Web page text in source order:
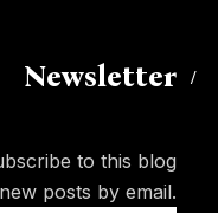
Newsletter
to this blog
posts by email.